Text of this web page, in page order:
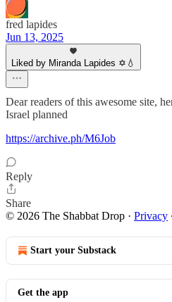
fred lapides
Jun 13, 2025
Liked by Miranda Lapides ✡️💧
Dear readers of this awesome site,
Israel planned
https://archive.ph/M6Job
Reply
Share
© 2026 The Shabbat Drop · Privacy ∙
Start your Substack
Get the app